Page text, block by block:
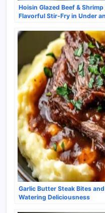
Hoisin Glazed Beef &
Flavorful Stir-Fry in Under
Garlic Butter Steak Bites
Watering Deliciousness